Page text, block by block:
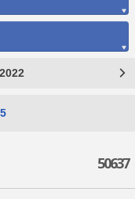
5
50637